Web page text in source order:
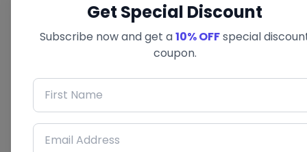
Get Special Discount
Subscribe now and get a10% OFFspecial
coupon.
First Name
Email Address